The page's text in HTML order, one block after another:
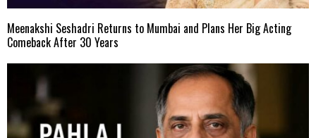
Meenakshi Seshadri Returns to Mumbai and Plans Her Big Acting
Comeback After 30 Years